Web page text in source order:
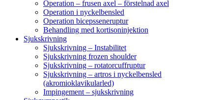
Operation – frusen axel – förstelnad axel
Operation i nyckelbensled
Operation bicepsseneruptur
Behandling med kortisoninjektion
Sjukskrivning
Sjukskrivning – Instabilitet
Sjukskrivning frozen shoulder
Sjukskrivning – rotatorcuffruptur
Sjukskrivning – artros i nyckelbensled
(akromioklavikularled)
Impingement – sjukskrivning